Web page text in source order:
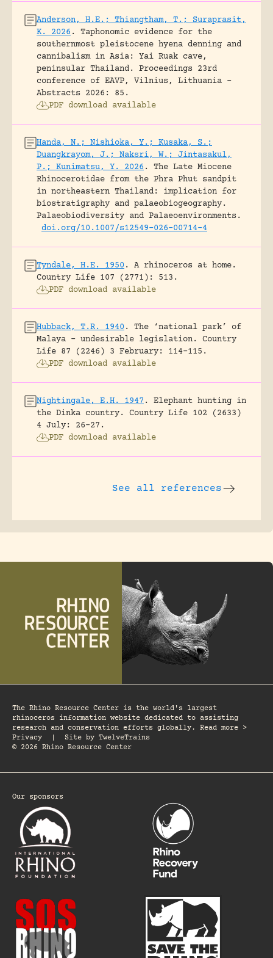
Anderson, H.E.; Thiangtham, T.; Suraprasit,
K. 2026 .
Taphonomic evidence for the
southernmost pleistocene hyena denning and
cannibalism in Asia: Yai Ruak cave,
peninsular Thailand.
Proceedings 23rd
conference of EAVP, Vilnius, Lithuania -
Abstracts 2026: 85.
PDF download available
Handa, N.; Nishioka, Y.; Kusaka, S.;
Duangkrayom, J.; Naksri, W.; Jintasakul,
P.; Kunimatsu, Y. 2026 .
The Late Miocene
Rhinocerotidae from the Phra Phut sandpit
in northeastern Thailand: implication for
biostratigraphy and palaeobiogeography.
Palaeobiodiversity and Palaeoenvironments.
doi.org/10.1007/s12549-026-00714-4
Tyndale, H.E. 1950 .
A rhinoceros at home.
Country Life 107 (2771): 513.
PDF download available
Hubback, T.R. 1940 .
The ‘national park’ of
Malaya – undesirable legislation.
Country
Life 87 (2246) 3 February: 114-115.
PDF download available
Nightingale, E.H. 1947 .
Elephant hunting in
the Dinka country.
Country Life 102 (2633)
4 July: 26-27.
PDF download available
See all references
The Rhino Resource Center is the world's largest
rhinoceros information website dedicated to assisting
research and conservation efforts globally. Read more >
Privacy
Site by TwelveTrains
© 2026 Rhino Resource Center
Our sponsors